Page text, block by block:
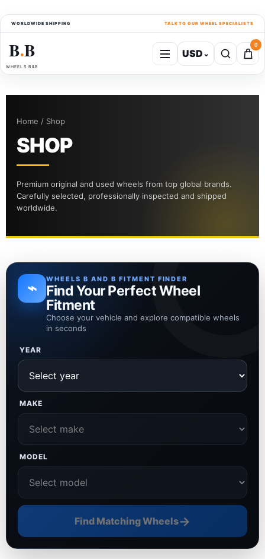
WORLDWIDE SHIPPING TALK TO OUR WHEEL SPECIALISTS
B●B
WHEELS B&B
USD⌄
0
Home / Shop
SHOP
Premium original and used wheels from top global brands.
Carefully selected, professionally inspected and shipped
worldwide.
⌁ WHEELS B AND B FITMENT FINDER
Find Your Perfect Wheel
Fitment
Choose your vehicle and explore compatible wheels
in seconds
YEAR
MAKE
MODEL
Find Matching Wheels→